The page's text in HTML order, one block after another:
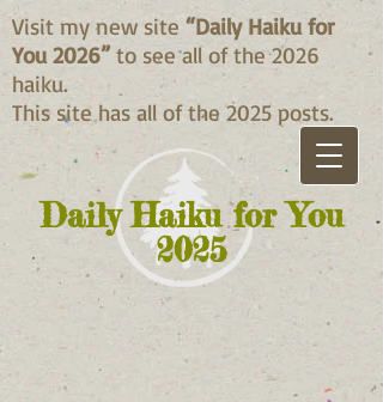
Daily Haiku for You
2025
Visit my new site “Daily Haiku for
You 2026” to see all of the 2026
haiku.
This site has all of the 2025 posts.